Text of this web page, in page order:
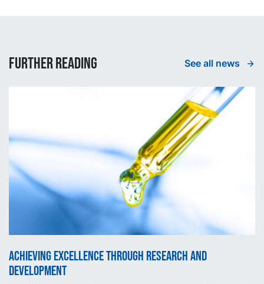
Further reading See all news
Achieving excellence through research and
development